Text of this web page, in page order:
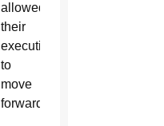
allowed
their
executions
to
move
forward.